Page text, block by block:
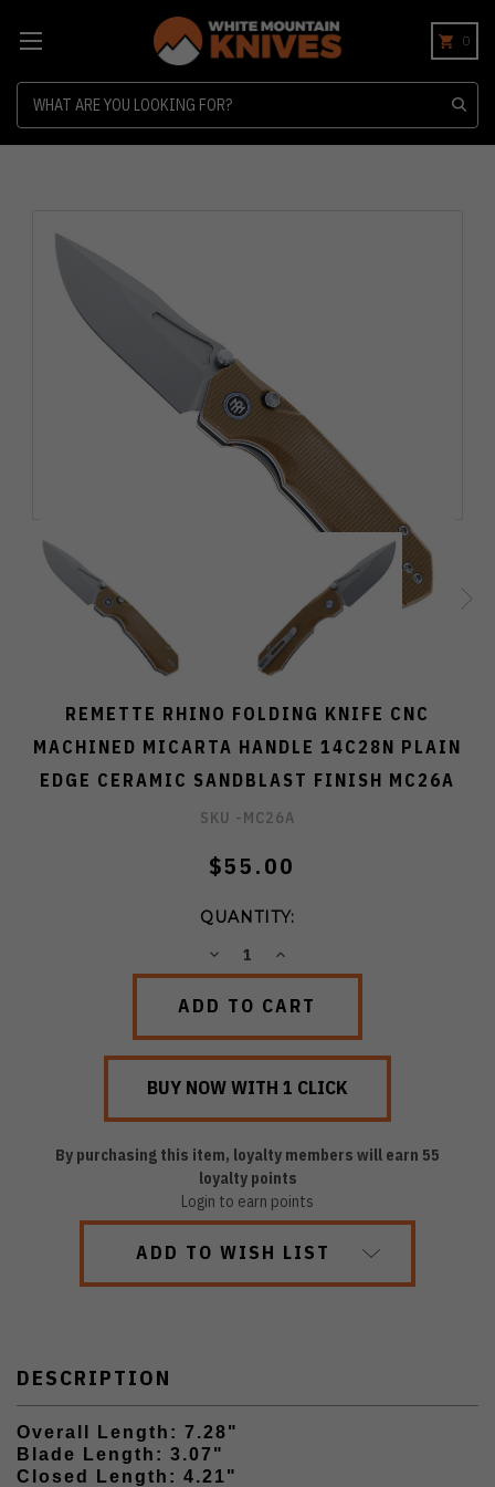
0
REMETTE RHINO FOLDING KNIFE CNC
MACHINED MICARTA HANDLE 14C28N PLAIN
EDGE CERAMIC SANDBLAST FINISH MC26A
SKU -MC26A
$55.00
QUANTITY:
DECREASEINCREASE
By purchasing this item, loyalty members will earn 55
loyalty points
Login to earn points
ADD TO WISH LIST
DESCRIPTION
Overall Length: 7.28"
Blade Length: 3.07"
Closed Length: 4.21"